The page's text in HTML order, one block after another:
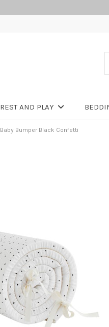
REST AND PLAY
Baby Bumper Black Confetti